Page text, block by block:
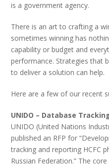
is a government agency.
There is an art to crafting a
sometimes winning has
capability or budget and
performance. Strategies that
to deliver a solution can help.
Here are a few of our recent
UNIDO – Database
UNIDO (United Nations
published an RFP for
tracking and reporting HCFC
Russian Federation.” The